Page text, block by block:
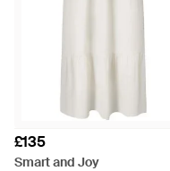
£135
Smart and Joy